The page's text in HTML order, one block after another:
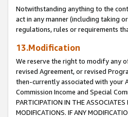
Notwithstanding anything to the
act in any manner (including taking
regulations, rules or requirements
13.Modification
We reserve the right to modify any
revised Agreement, or revised
then-currently associated with your
Commission Income and Special
PARTICIPATION IN THE
MODIFICATIONS. IF ANY